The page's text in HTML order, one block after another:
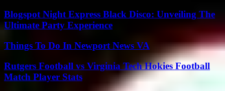
Blogspot Night Express Black Disco: Unveiling The
Ultimate Party Experience
Things To Do In Newport News VA
Rutgers Football vs Virginia Tech Hokies Football
Match Player Stats